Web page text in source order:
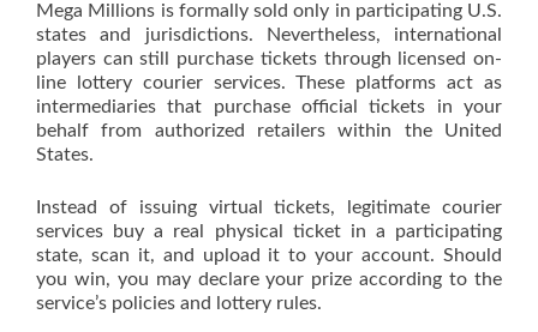
Mega Millions is formally sold only in participating U.S.
states and jurisdictions. Nevertheless, international
players can still purchase tickets through licensed on-
line lottery courier services. These platforms act as
intermediaries that purchase official tickets in your
behalf from authorized retailers within the United
States.
Instead of issuing virtual tickets, legitimate courier
services buy a real physical ticket in a participating
state, scan it, and upload it to your account. Should
you win, you may declare your prize according to the
service’s policies and lottery rules.